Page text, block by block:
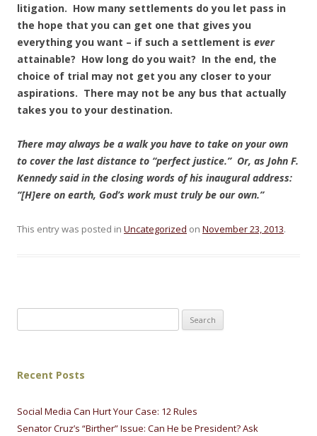
litigation. How many settlements do you let pass in
the hope that you can get one that gives you
everything you want – if such a settlement is ever
attainable? How long do you wait? In the end, the
choice of trial may not get you any closer to your
aspirations. There may not be any bus that actually
takes you to your destination.
There may always be a walk you have to take on your own
to cover the last distance to “perfect justice.” Or, as John F.
Kennedy said in the closing words of his inaugural address:
“[H]ere on earth, God’s work must truly be our own.”
This entry was posted in Uncategorized on November 23, 2013.
Recent Posts
Social Media Can Hurt Your Case: 12 Rules
Senator Cruz’s “Birther” Issue: Can He be President? Ask